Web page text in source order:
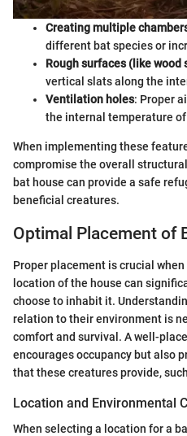
Creating multiple
different bat species or
Rough surfaces (like wood
vertical slats along the
Ventilation holes: Proper
the internal temperature
When implementing these
compromise the overall
bat house can provide a safe
beneficial creatures.
Optimal Placement of
Proper placement is crucial
location of the house can
choose to inhabit it.
relation to their environment is
comfort and survival. A well-
encourages occupancy but also
that these creatures provide,
Location and Environmental
When selecting a location for a